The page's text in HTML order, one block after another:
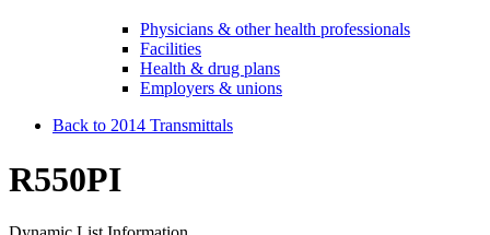
Physicians & other health professionals
Facilities
Health & drug plans
Employers & unions
Back to 2014 Transmittals
R550PI